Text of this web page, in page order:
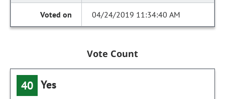
04/24/2019 11:34:40 AM
Vote Count
40 Yes